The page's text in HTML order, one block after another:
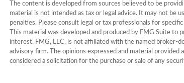
The content is developed from sources believed to be
material is not intended as tax or legal advice. It may not be
penalties. Please consult legal or tax professionals for
This material was developed and produced by FMG Suite
interest. FMG, LLC, is not affiliated with the named broker-
advisory firm. The opinions expressed and material provided
considered a solicitation for the purchase or sale of any